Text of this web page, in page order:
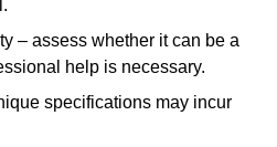
– assess whether it can be a
help is necessary.
specifications may incur